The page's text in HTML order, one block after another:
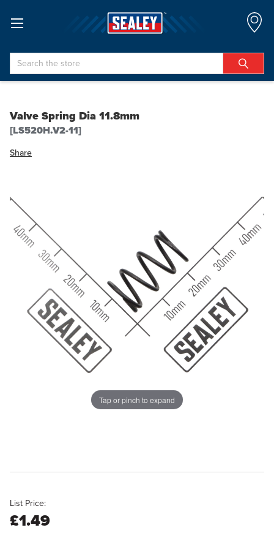
Search
Valve Spring Dia 11.8mm
[LS520H.V2-11]
Share
Tap or pinch to expand
List Price:
£1.49